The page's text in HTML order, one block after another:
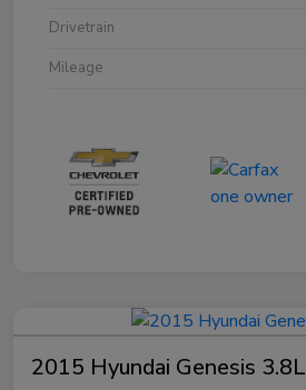
Drivetrain
Mileage
2015 Hyundai Genesis 3.8L